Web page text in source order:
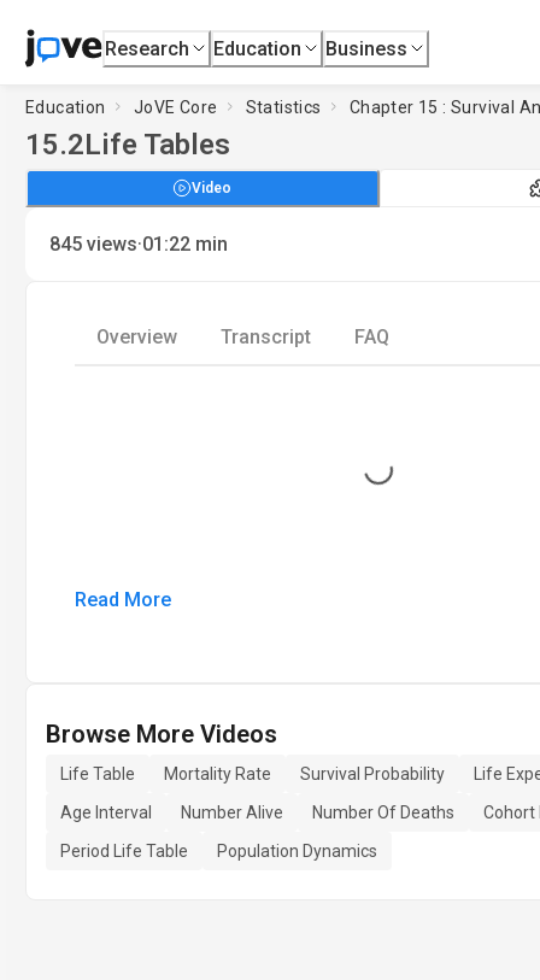
Research Education Business
Education JoVE Core Statistics Chapter 15 : Survival
15.2Life Tables
Video
845 views·01:22 min
Overview Transcript FAQ
Loading...
Read More
Browse More Videos
Life Table Mortality Rate Survival Probability
Life
Age Interval
Number Alive Number Of Deaths
Cohort
Period Life Table
Population Dynamics